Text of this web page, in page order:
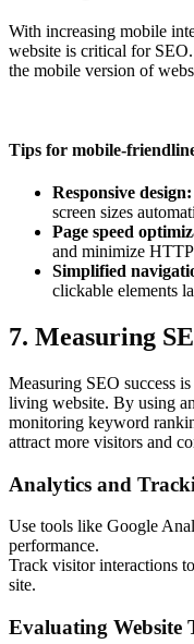
With increasing mobile
website is critical for
the mobile version of
Tips for mobile-
Responsive design:
screen sizes
Page speed
and minimize HTTP
Simplified
clickable elements
7. Measuring
Measuring SEO success
living website. By using
monitoring keyword
attract more visitors and
Analytics and
Use tools like Google
performance.
Track visitor interactions
site.
Evaluating Website